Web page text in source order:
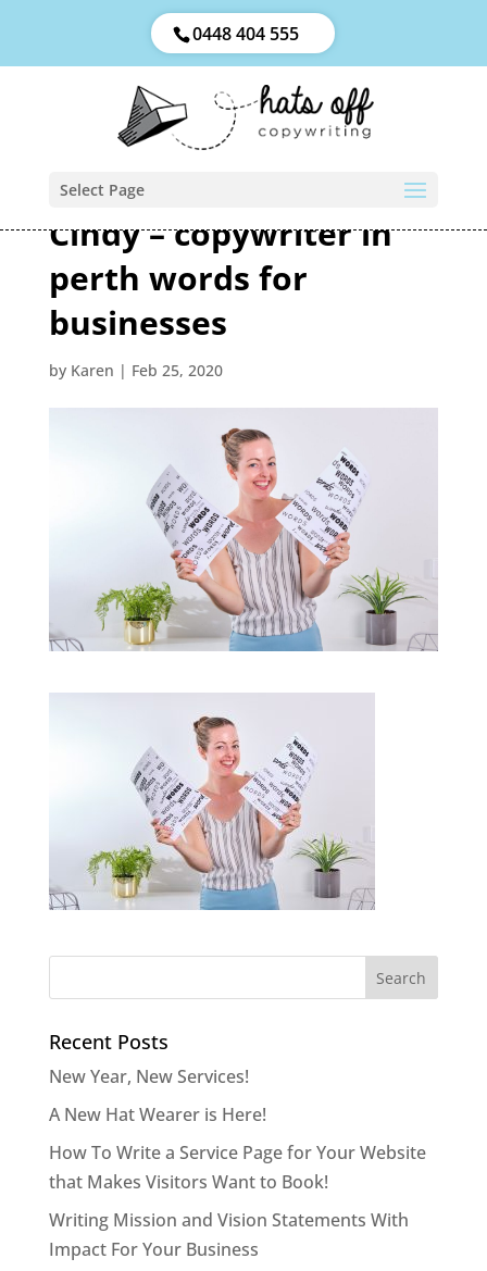
0448 404 555
Select Page
Cindy – copywriter in
perth words for
businesses
by Karen | Feb 25, 2020
Recent Posts
New Year, New Services!
A New Hat Wearer is Here!
How To Write a Service Page for Your Website
that Makes Visitors Want to Book!
Writing Mission and Vision Statements With
Impact For Your Business